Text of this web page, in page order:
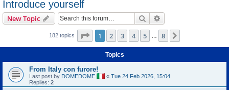
h
Introduce yourself
New Topic Search
182 topics Page 1of 8
1 2 3 4 5 … 8
Topics
From Italy con furore!
Last post by DOMEDOME « Tue 24 Feb 2026, 15:04
Replies: 2